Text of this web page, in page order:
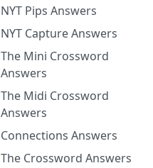
NYT Pips Answers
NYT Capture Answers
The Mini Crossword
Answers
The Midi Crossword
Answers
Connections Answers
The Crossword Answers